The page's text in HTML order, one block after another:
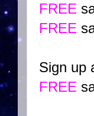
FREE
FREE
Sign up
FREE